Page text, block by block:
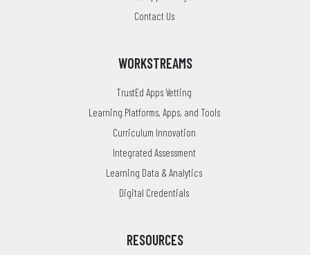
Contact Us
WORKSTREAMS
TrustEd Apps Vetting
Learning Platforms, Apps, and Tools
Curriculum Innovation
Integrated Assessment
Learning Data & Analytics
Digital Credentials
RESOURCES